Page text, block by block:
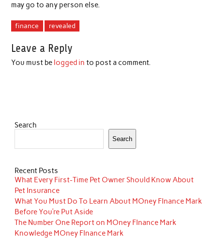
may go to any person else.
finance revealed
Leave a Reply
You must be logged in to post a comment.
Search
Search
Recent Posts
What Every First-Time Pet Owner Should Know About
Pet Insurance
What You Must Do To Learn About MOney FInance Mark
Before You’re Put Aside
The Number One Report on MOney FInance Mark
Knowledge MOney FInance Mark